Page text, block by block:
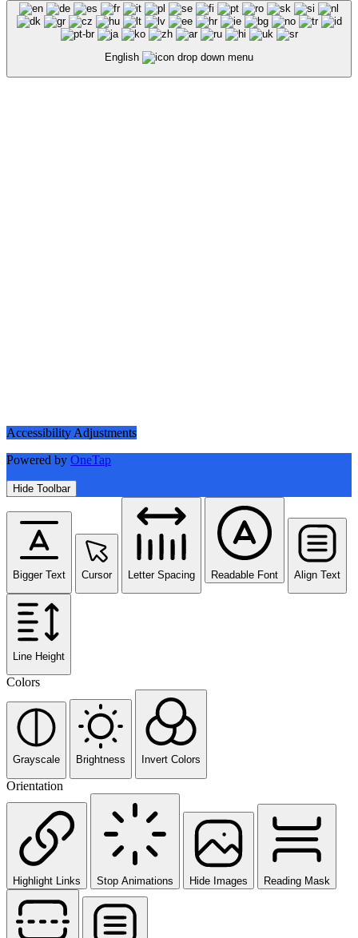
English
Accessibility Adjustments
Powered by OneTap
Hide Toolbar
Bigger Text Cursor Letter Spacing Readable Font Align Text
Line Height
Colors
Grayscale Brightness Invert Colors
Orientation
Highlight Links Stop Animations Hide Images Reading Mask